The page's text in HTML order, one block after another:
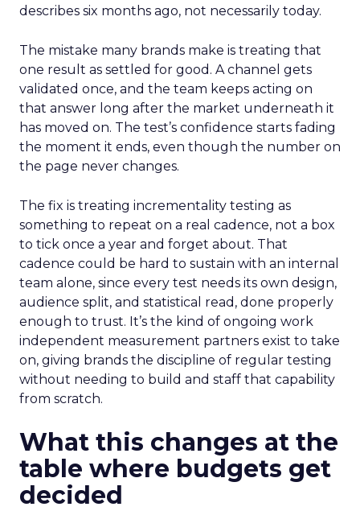
describes six months ago, not necessarily today.
The mistake many brands make is treating that
one result as settled for good. A channel gets
validated once, and the team keeps acting on
that answer long after the market underneath it
has moved on. The test’s confidence starts fading
the moment it ends, even though the number on
the page never changes.
The fix is treating incrementality testing as
something to repeat on a real cadence, not a box
to tick once a year and forget about. That
cadence could be hard to sustain with an internal
team alone, since every test needs its own design,
audience split, and statistical read, done properly
enough to trust. It’s the kind of ongoing work
independent measurement partners exist to take
on, giving brands the discipline of regular testing
without needing to build and staff that capability
from scratch.
What this changes at the
table where budgets get
decided